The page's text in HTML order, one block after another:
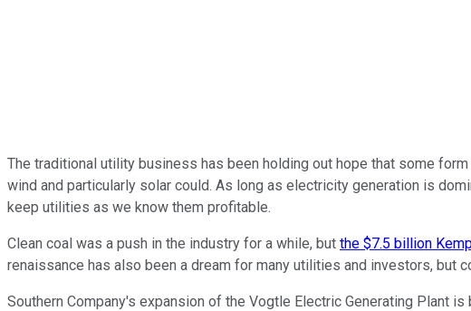
The traditional utility business has been holding out hope that some
wind and particularly solar could. As long as electricity generation is
keep utilities as we know them profitable.
Clean coal was a push in the industry for a while, but the $7.5 billion
renaissance has also been a dream for many utilities and investors, but
Southern Company's expansion of the Vogtle Electric Generating Plant